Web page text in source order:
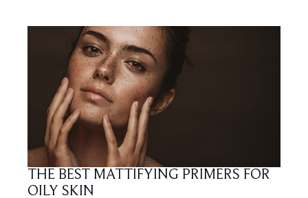
THE BEST MATTIFYING PRIMERS FOR
OILY SKIN